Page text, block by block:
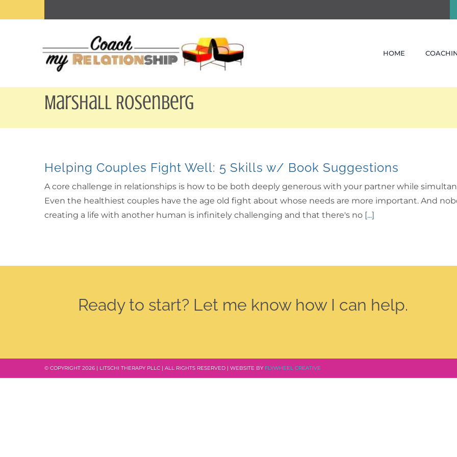
to
HOME
Marshall Rosenberg
Helping Couples Fight Well: 5 Skills w/ Book Suggestions
A core challenge in relationships is how to be both deeply generous with your partner while
Even the healthiest couples have the age old fight about whose needs are more important. And
creating a life with another human is infinitely challenging and that there's no [...]
Ready to start? Let me know how I can help.
© COPYRIGHT 2026 | LITSCHI THERAPY PLLC | ALL RIGHTS RESERVED | WEBSITE BY FLYWHEEL CREATIVE